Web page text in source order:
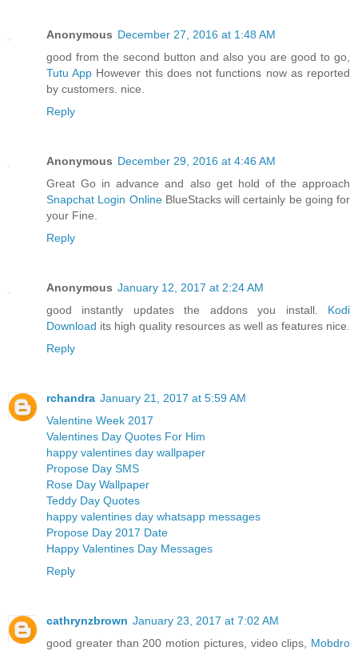
Anonymous December 27, 2016 at 1:48 AM
good from the second button and also you are good to go,
Tutu App However this does not functions now as reported
by customers. nice.
Reply
Anonymous December 29, 2016 at 4:46 AM
Great Go in advance and also get hold of the approach
Snapchat Login OnlineBlueStacks will certainly be going for
your Fine.
Reply
Anonymous January 12, 2017 at 2:24 AM
good instantly updates the addons you install. Kodi
Download its high quality resources as well as features nice.
Reply
rchandra January 21, 2017 at 5:59 AM
Valentine Week 2017
Valentines Day Quotes For Him
happy valentines day wallpaper
Propose Day SMS
Rose Day Wallpaper
Teddy Day Quotes
happy valentines day whatsapp messages
Propose Day 2017 Date
Happy Valentines Day Messages
Reply
cathrynzbrown January 23, 2017 at 7:02 AM
good greater than 200 motion pictures, video clips, Mobdro